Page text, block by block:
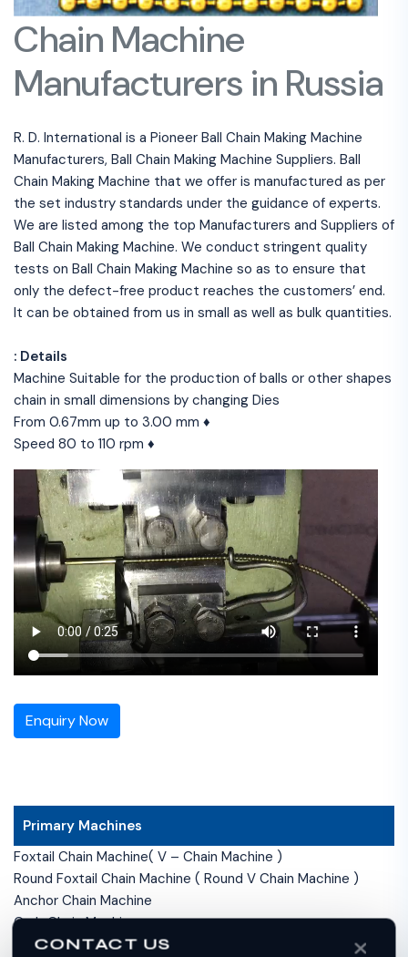
CONTACT US
Chain Machine
Manufacturers in Russia
R. D. International is a Pioneer Ball Chain Making Machine
Manufacturers, Ball Chain Making Machine Suppliers. Ball
Chain Making Machine that we offer is manufactured as per
the set industry standards under the guidance of experts.
We are listed among the top Manufacturers and Suppliers of
Ball Chain Making Machine. We conduct stringent quality
tests on Ball Chain Making Machine so as to ensure that
only the defect-free product reaches the customers’ end.
It can be obtained from us in small as well as bulk quantities.
: Details
Machine Suitable for the production of balls or other shapes
chain in small dimensions by changing Dies
From 0.67mm up to 3.00 mm ♦
Speed 80 to 110 rpm ♦
Enquiry Now
Primary Machines
Foxtail Chain Machine( V – Chain Machine )
Round Foxtail Chain Machine ( Round V Chain Machine )
Anchor Chain Machine
Curb Chain Machine
Double Curb Chain Machine